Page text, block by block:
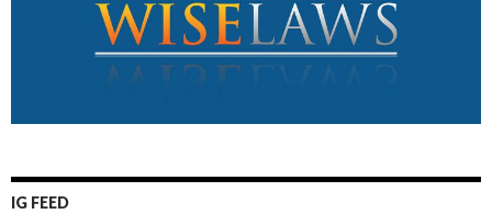
IG FEED